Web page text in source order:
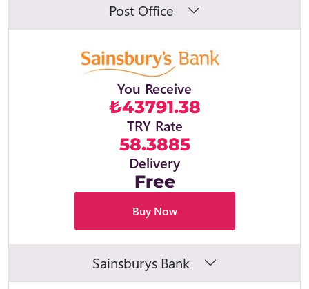
Post Office
You Receive
₺43791.38
TRY Rate
58.3885
Delivery
Free
Buy Now
Sainsburys Bank